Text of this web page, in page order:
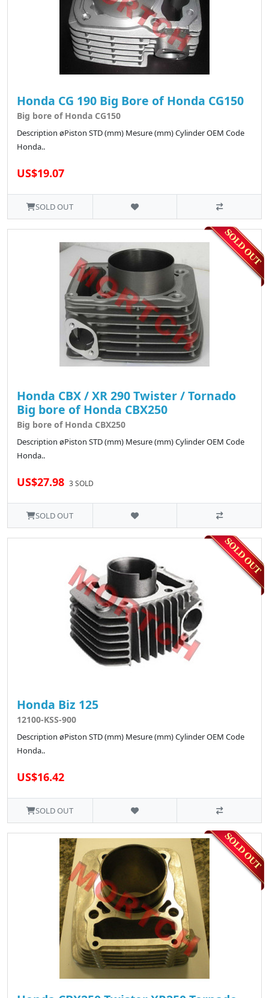
Honda CG 190 Big Bore of Honda CG150
Big bore of Honda CG150
Description øPiston STD (mm) Mesure (mm) Cylinder OEM Code
Honda..
US$19.07
SOLD OUT
Honda CBX / XR 290 Twister / Tornado
Big bore of Honda CBX250
Big bore of Honda CBX250
Description øPiston STD (mm) Mesure (mm) Cylinder OEM Code
Honda..
US$27.98 3 SOLD
SOLD OUT
Honda Biz 125
12100-KSS-900
Description øPiston STD (mm) Mesure (mm) Cylinder OEM Code
Honda..
US$16.42
SOLD OUT